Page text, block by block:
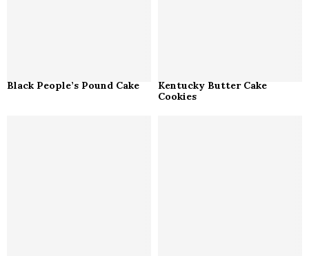
Black People’s Pound Cake
Kentucky Butter Cake
Cookies